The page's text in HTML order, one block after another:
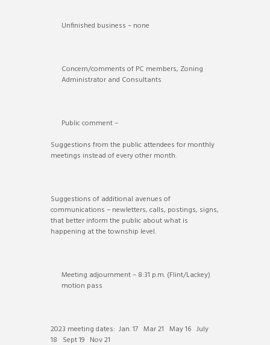
Unfinished business – none
Concern/comments of PC members, Zoning
Administrator and Consultants
Public comment –
Suggestions from the public attendees for monthly
meetings instead of every other month.
Suggestions of additional avenues of
communications – newletters, calls, postings, signs,
that better inform the public about what is
happening at the township level.
Meeting adjournment – 8:31 p.m. (Flint/Lackey)
motion pass
2023 meeting dates: Jan. 17 Mar 21 May 16 July
18 Sept 19 Nov 21